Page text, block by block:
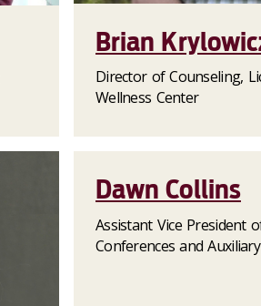
Brian
Director of Counseling,
Wellness Center
Dawn Collins
Assistant Vice President
Conferences and